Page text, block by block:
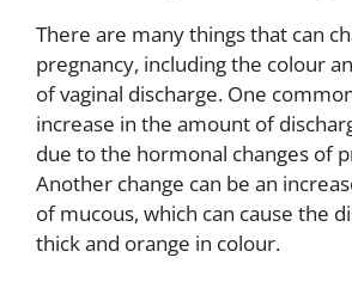
There are many things that can
pregnancy, including the colour
of vaginal discharge. One
increase in the amount of
due to the hormonal changes of
Another change can be an
of mucous, which can cause the
thick and orange in colour.